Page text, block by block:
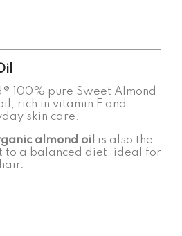
100% pure Sweet Almond
rich in vitamin E and
skin care.
almond oil
is also the
to a balanced diet, ideal for